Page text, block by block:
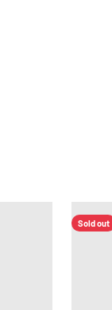
Sold out